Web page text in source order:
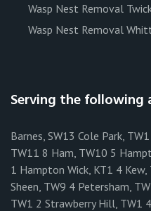
Wasp Nest Removal
Wasp Nest Removal
Serving the following
Barnes, SW13 Cole Park,
TW11 8 Ham, TW10 5
1 Hampton Wick, KT1 4
Sheen, TW9 4 Petersham,
TW1 2 Strawberry Hill, TW1